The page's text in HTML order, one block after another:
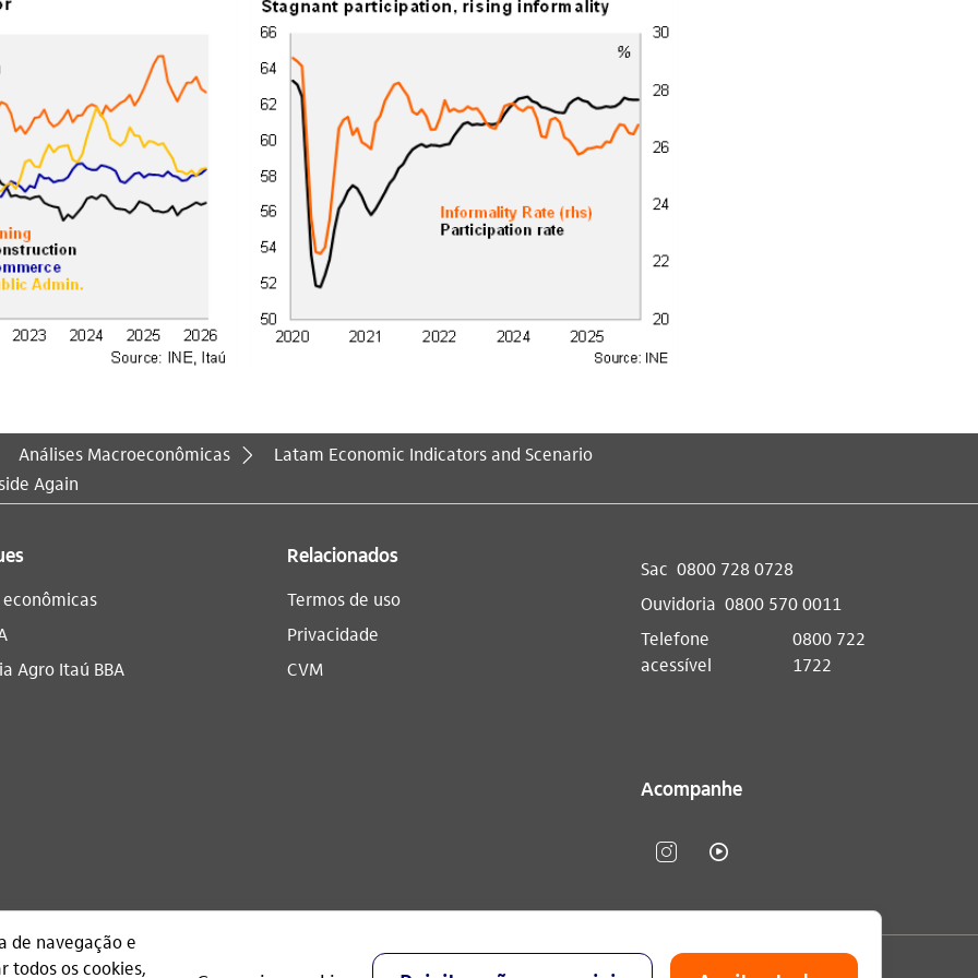
Análises Macroeconômicas
Latam Economic Indicators and Scenario
Again
Agro Itaú BBA​
Relacionados
Termos de uso
Privacidade
CVM
Sac 0800 728 0728
Ouvidoria 0800 570 0011
Telefone
acessível
0800 722
1722
Acompanhe